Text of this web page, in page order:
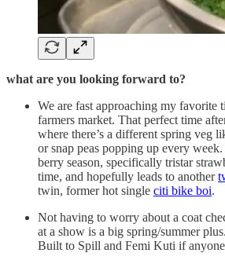
what are you looking forward to?
We are fast approaching my favorite
farmers market. That perfect time
where there’s a different spring veg
or snap peas popping up every
berry season, specifically tristar
time, and hopefully leads to another
twin, former hot single citi bike boi.
Not having to worry about a coat
at a show is a big spring/summer
Built to Spill and Femi Kuti if anyone